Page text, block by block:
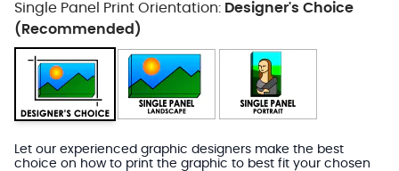
Single Panel Print Orientation: Designer's Choice
(Recommended)
Let our experienced graphic designers make the best
choice on how to print the graphic to best fit your chosen